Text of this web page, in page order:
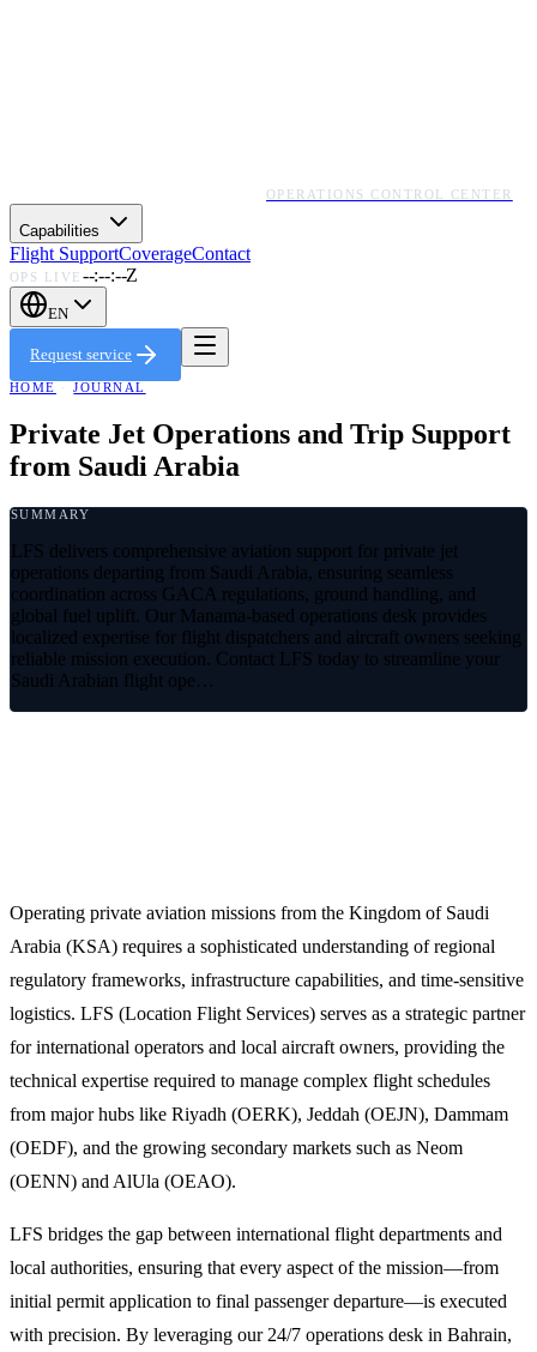
OPERATIONS CONTROL CENTER
Capabilities
Flight SupportCoverageContact
OPS LIVE --:--:--Z
EN
Request service
HOME · JOURNAL
Private Jet Operations and Trip Support
from Saudi Arabia
SUMMARY
LFS delivers comprehensive aviation support for private jet
operations departing from Saudi Arabia, ensuring seamless
coordination across GACA regulations, ground handling, and
global fuel uplift. Our Manama-based operations desk provides
localized expertise for flight dispatchers and aircraft owners seeking
reliable mission execution. Contact LFS today to streamline your
Saudi Arabian flight ope…
Operating private aviation missions from the Kingdom of Saudi
Arabia (KSA) requires a sophisticated understanding of regional
regulatory frameworks, infrastructure capabilities, and time-sensitive
logistics. LFS (Location Flight Services) serves as a strategic partner
for international operators and local aircraft owners, providing the
technical expertise required to manage complex flight schedules
from major hubs like Riyadh (OERK), Jeddah (OEJN), Dammam
(OEDF), and the growing secondary markets such as Neom
(OENN) and AlUla (OEAO).
LFS bridges the gap between international flight departments and
local authorities, ensuring that every aspect of the mission—from
initial permit application to final passenger departure—is executed
with precision. By leveraging our 24/7 operations desk in Bahrain,